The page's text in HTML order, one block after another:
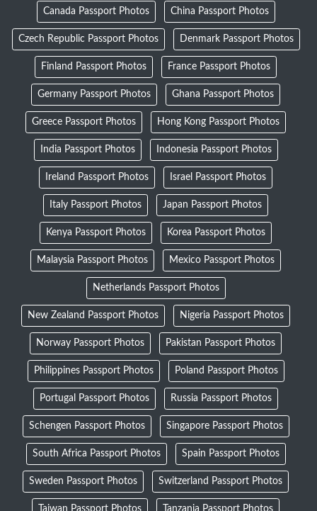
Canada Passport Photos China Passport Photos
Czech Republic Passport Photos Denmark Passport Photos
Finland Passport Photos France Passport Photos
Germany Passport Photos Ghana Passport Photos
Greece Passport Photos Hong Kong Passport Photos
India Passport Photos Indonesia Passport Photos
Ireland Passport Photos Israel Passport Photos
Italy Passport Photos Japan Passport Photos
Kenya Passport Photos Korea Passport Photos
Malaysia Passport Photos Mexico Passport Photos
Netherlands Passport Photos
New Zealand Passport Photos Nigeria Passport Photos
Norway Passport Photos Pakistan Passport Photos
Philippines Passport Photos Poland Passport Photos
Portugal Passport Photos Russia Passport Photos
Schengen Passport Photos Singapore Passport Photos
South Africa Passport Photos Spain Passport Photos
Sweden Passport Photos Switzerland Passport Photos
Taiwan Passport Photos Tanzania Passport Photos